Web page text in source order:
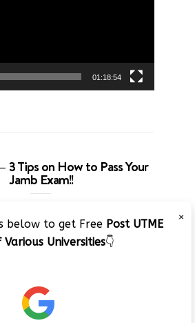
01:18:54
3 Tips on How to Pass Your
Jamb Exam!!
Player
×
below to get Free Post UTME
Universities👇